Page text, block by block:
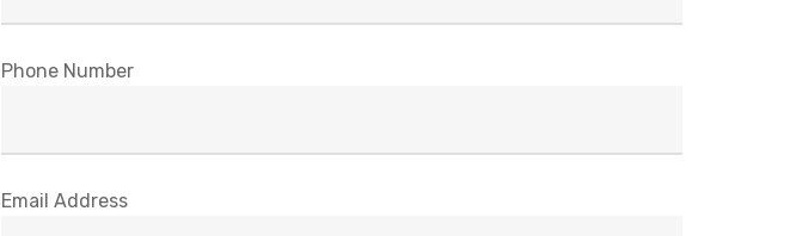
Phone Number
Email Address